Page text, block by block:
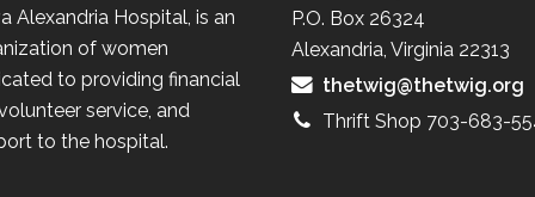
Alexandria Hospital, is an
of women
to providing financial
service, and
to the hospital.
P.O. Box 26324
Alexandria, Virginia 22313
thetwig@thetwig.org
Thrift Shop 703-683-